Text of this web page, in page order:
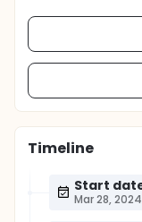
Timeline
Start
Mar 28, 2024